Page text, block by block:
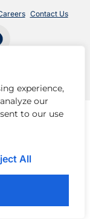
experience,
our
to our use
All
Contact Us
reserved.